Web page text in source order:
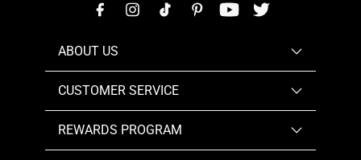
ABOUT US
CUSTOMER SERVICE
REWARDS PROGRAM